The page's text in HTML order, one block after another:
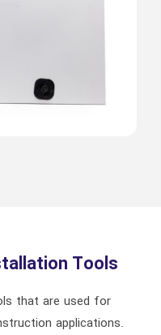
Tools
that are used for
applications.